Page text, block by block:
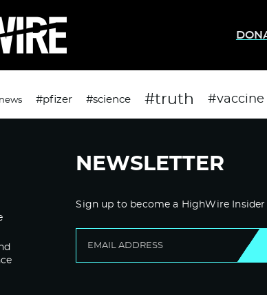
#pfizer #science #truth #vaccine
NEWSLETTER
Sign up to become a HighWire Insider